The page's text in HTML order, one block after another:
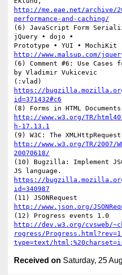
http://me.eae.net/archive/
performance-and-caching/
(6) JavaScript Form
jQuery • dojo •
http://www.malsup.com/
(6) Comment #6: Use
by Vladimir Vukicevic
https://
id=371432#c6
http://www.w3.org/TR/
h-17.13.1
http://www.w3.org/TR/2007/
20070618/
(10) Bugzilla: Implement
https://
id=340987
http://www.json.org/
http://dev.w3.org/cvsweb/
rogress/
type=text/
Received on Saturday, 25